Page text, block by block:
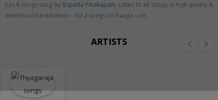
has 6 songs sung by Sripada Pinakapani. Listen to all songs in high quality &
download Naradamuni - Vol 2 songs on Raaga.com
ARTISTS